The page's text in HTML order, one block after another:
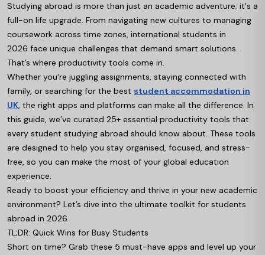
Studying abroad is more than just an academic adventure; it's a
full-on life upgrade. From navigating new cultures to managing
coursework across time zones, international students in
2026 face unique challenges that demand smart solutions.
That’s where productivity tools come in.
Whether you're juggling assignments, staying connected with
family, or searching for the best student accommodation in
UK, the right apps and platforms can make all the difference. In
this guide, we’ve curated 25+ essential productivity tools that
every student studying abroad should know about. These tools
are designed to help you stay organised, focused, and stress-
free, so you can make the most of your global education
experience.
Ready to boost your efficiency and thrive in your new academic
environment? Let’s dive into the ultimate toolkit for students
abroad in 2026.
TL;DR: Quick Wins for Busy Students
Short on time? Grab these 5 must-have apps and level up your